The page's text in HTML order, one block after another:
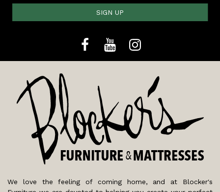
SIGN UP
We love the feeling of coming home, and at Blocker's